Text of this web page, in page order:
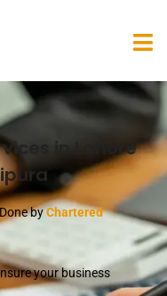
in Lahore
byChartered
your business